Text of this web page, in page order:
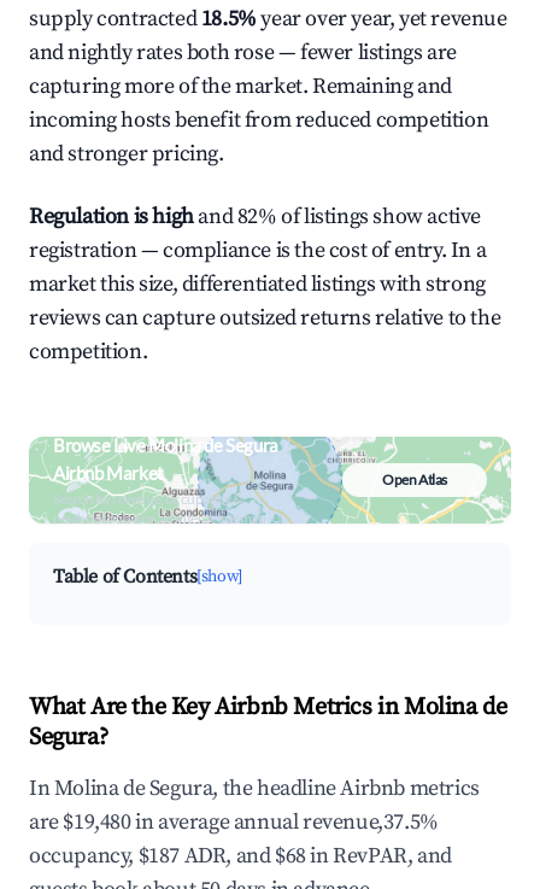
supply contracted18.5%year over year, yet revenue
and nightly rates both rose — fewer listings are
capturing more of the market. Remaining and
incoming hosts benefit from reduced competition
and stronger pricing.
Regulation is highand 82% of listings show active
registration — compliance is the cost of entry. In a
market this size, differentiated listings with strong
reviews can capture outsized returns relative to the
competition.
Browse Live Molina de Segura
Airbnb Market
Search by revenue, occupancy &
neighborhood on an interactive map
Open Atlas
Table of Contents[show]
What Are the Key Airbnb Metrics in Molina de
Segura?
In Molina de Segura, the headline Airbnb metrics
are $19,480 in average annual revenue,37.5%
occupancy, $187 ADR, and $68 in RevPAR, and